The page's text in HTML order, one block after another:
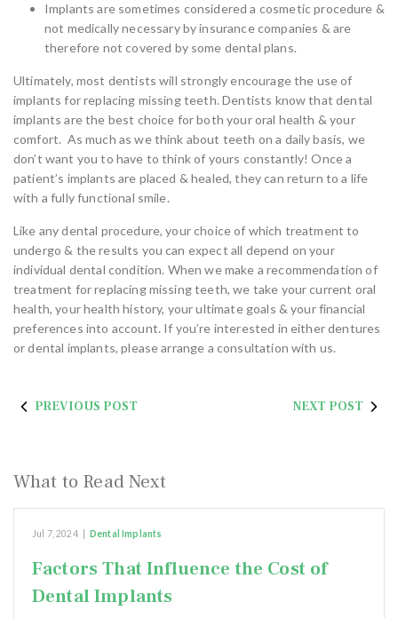
Implants are sometimes considered a cosmetic procedure &
not medically necessary by insurance companies & are
therefore not covered by some dental plans.
Ultimately, most dentists will strongly encourage the use of
implants for replacing missing teeth. Dentists know that dental
implants are the best choice for both your oral health & your
comfort. As much as we think about teeth on a daily basis, we
don’t want you to have to think of yours constantly! Once a
patient’s implants are placed & healed, they can return to a life
with a fully functional smile.
Like any dental procedure, your choice of which treatment to
undergo & the results you can expect all depend on your
individual dental condition. When we make a recommendation of
treatment for replacing missing teeth, we take your current oral
health, your health history, your ultimate goals & your financial
preferences into account. If you’re interested in either dentures
or dental implants, please arrange a consultation with us.
PREVIOUS POST NEXT POST
What to Read Next
Jul 7, 2024 Dental Implants
Factors That Influence the Cost of
Dental Implants